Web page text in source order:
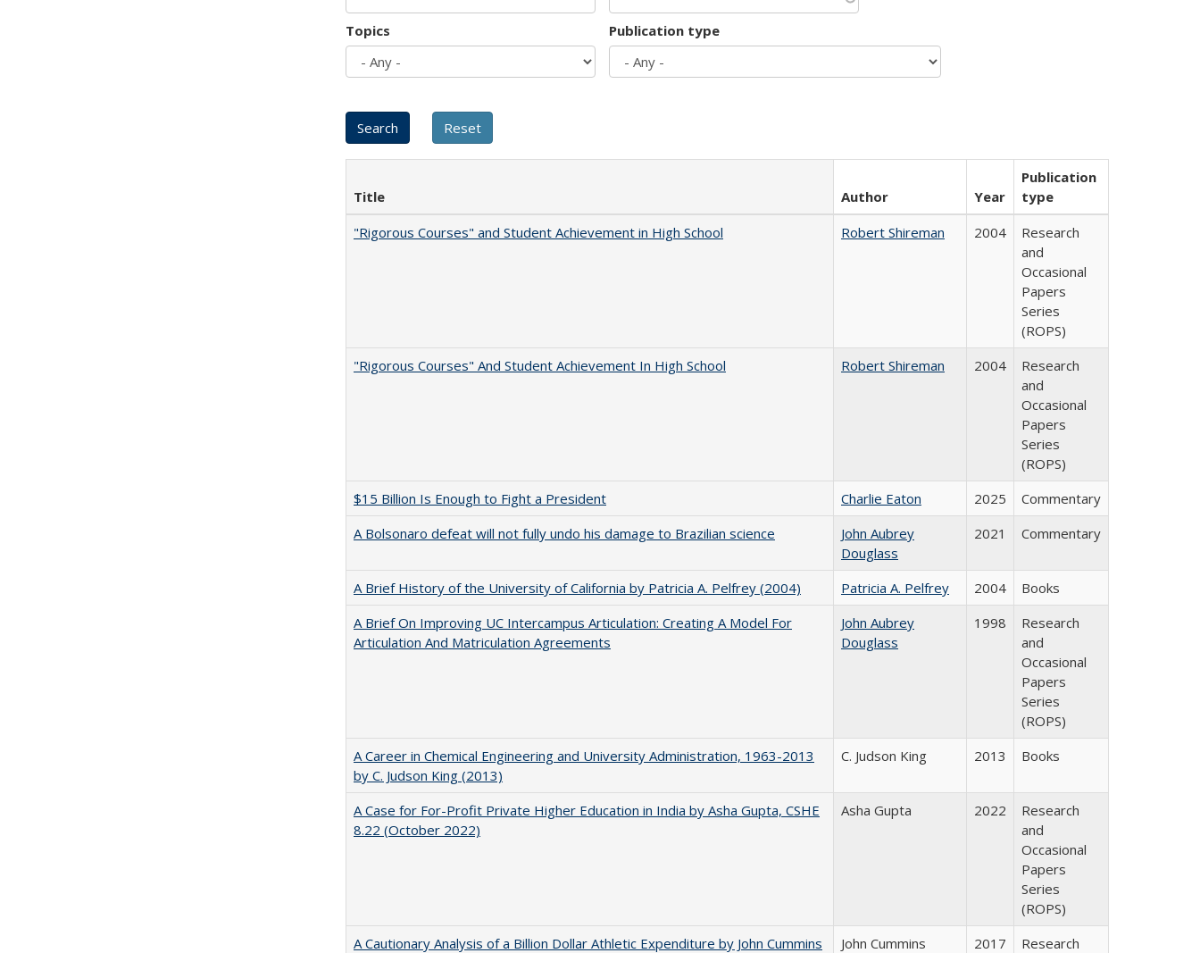
Topics Publication type
Title Author Year
Publication
type
"Rigorous Courses" and Student Achievement in High School
Robert Shireman 2004
Research
and
Occasional
Papers
Series
(ROPS)
"Rigorous Courses" And Student Achievement In High School
Robert Shireman 2004
Research
and
Occasional
Papers
Series
(ROPS)
$15 Billion Is Enough to Fight a President
Charlie Eaton 2025
Commentary
A Bolsonaro defeat will not fully undo his damage to Brazilian science
John Aubrey
Douglass
2021 Commentary
A Brief History of the University of California by Patricia A. Pelfrey (2004) Patricia A. Pelfrey 2004
Books
A Brief On Improving UC Intercampus Articulation: Creating A Model For
Articulation And Matriculation Agreements
John Aubrey
Douglass
1998
Research
and
Occasional
Papers
Series
(ROPS)
A Career in Chemical Engineering and University Administration, 1963-2013
by C. Judson King (2013)
C. Judson King 2013 Books
A Case for For-Profit Private Higher Education in India by Asha Gupta, CSHE
8.22 (October 2022)
Asha Gupta 2022
Research
and
Occasional
Papers
Series
(ROPS)
A Cautionary Analysis of a Billion Dollar Athletic Expenditure by John Cummins
John Cummins 2017
Research